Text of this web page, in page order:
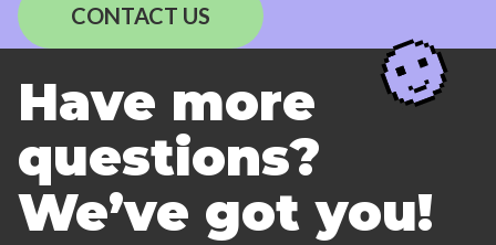
CONTACT US
Have more
questions?
We’ve got you!